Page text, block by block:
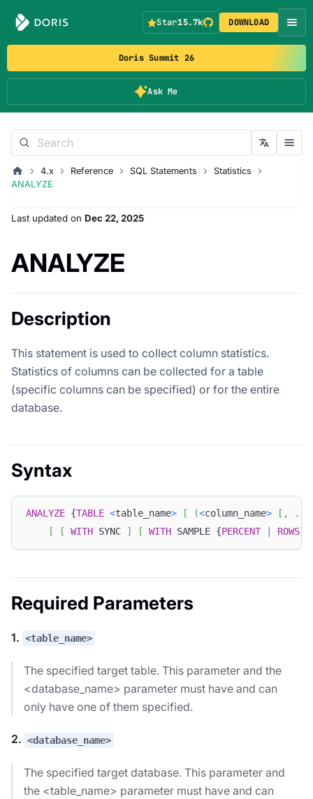
Doris Summit 26
Ask Me
Star15.7k DOWNLOAD
4.x Reference SQL Statements
Statistics
ANALYZE
Last updated on Dec 22, 2025
ANALYZE
Description
This statement is used to collect column statistics.
Statistics of columns can be collected for a table
(specific columns can be specified) or for the entire
database.
Syntax
ANALYZE {TABLE <table_name> [ (<column_name> [ , .
[
[ WITH SYNC ] [ WITH SAMPLE {PERCENT ROWS}
Required Parameters
1. <table_name>
The specified target table. This parameter and the
<database_name> parameter must have and can
only have one of them specified.
2. <database_name>
The specified target database. This parameter and
the <table_name> parameter must have and can